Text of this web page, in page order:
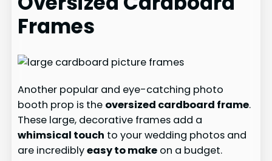
Frames
Another popular and eye-catching photo
booth prop is the oversized cardboard frame.
These large, decorative frames add a
whimsical touch to your wedding photos and
are incrediblyeasy to make on a budget.